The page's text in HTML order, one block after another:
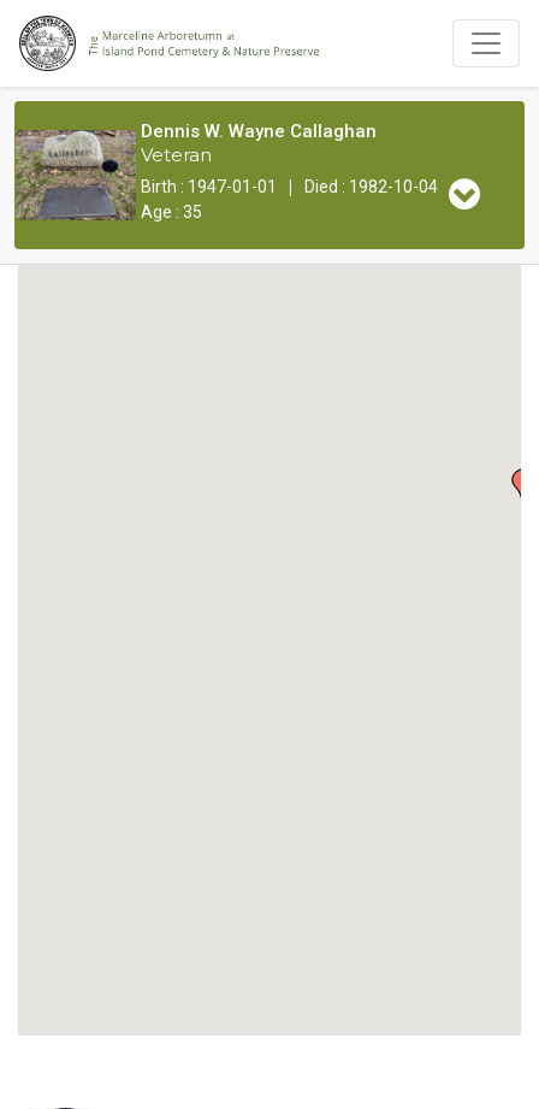
Dennis W. Wayne Callaghan
Veteran
Birth : 1947-01-01 |
Died : 1982-10-04
Age : 35